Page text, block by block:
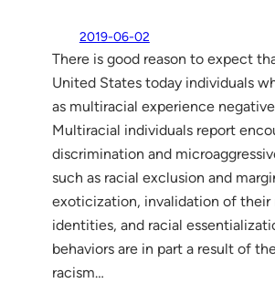
2019-06-02
There is good reason to expect
United States today individuals
as multiracial experience
Multiracial individuals report
discrimination and
such as racial exclusion and
exoticization, invalidation of their
identities, and racial
behaviors are in part a result of
racism…